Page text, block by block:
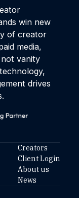
win new
of creator
media,
vanity
drives
Creators
Client Login
About us
News